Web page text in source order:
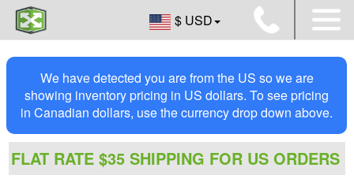
$ USD
We have detected you are from the US so we are
showing inventory pricing in US dollars. To see pricing
in Canadian dollars, use the currency drop down above.
FLAT RATE $35 SHIPPING FOR US ORDERS